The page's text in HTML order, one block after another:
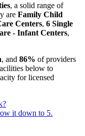
, a solid range of
are Family Child
Centers, 6 Single
- Infant Centers,
, and 86% of providers
below to
for licensed
it down to 5.